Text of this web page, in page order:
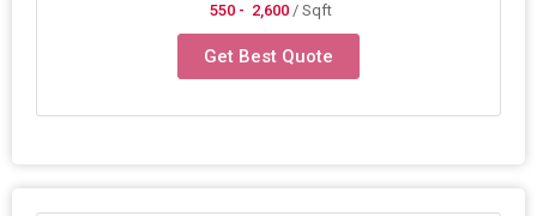
550 - 2,600 / Sqft
Get Best Quote